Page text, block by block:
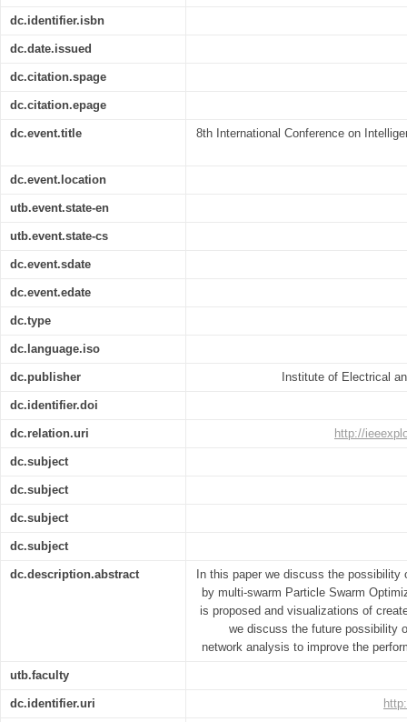
dc.identifier.isbn
dc.date.issued
dc.citation.spage
dc.citation.epage
dc.event.title 8th International Conference on
dc.event.location
utb.event.state-en
utb.event.state-cs
dc.event.sdate
dc.event.edate
dc.type
dc.language.iso
dc.publisher Institute of Electrical
dc.identifier.doi
dc.relation.uri http://
dc.subject
dc.subject
dc.subject
dc.subject
dc.description.abstract
In this paper we discuss the
by multi-swarm Particle Swarm
is proposed and visualizations of
we discuss the future possibility
network analysis to improve the
utb.faculty
dc.identifier.uri